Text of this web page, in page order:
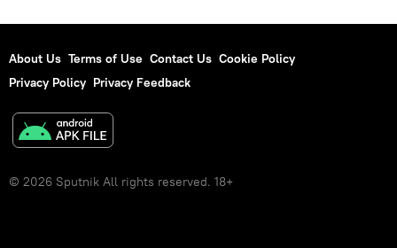
About Us Terms of Use Contact Us Cookie Policy
Privacy Policy Privacy Feedback
© 2026 Sputnik All rights reserved. 18+